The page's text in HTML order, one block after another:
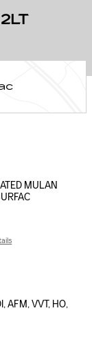
MULAN
AFM, VVT, HO,